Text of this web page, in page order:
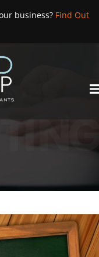
business? Find Out